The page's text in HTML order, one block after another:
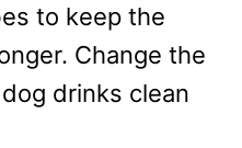
to keep the
Change the
drinks clean